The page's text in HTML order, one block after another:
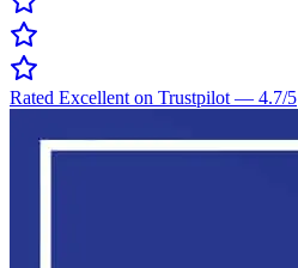
Rated Excellent on Trustpilot — 4.7/5